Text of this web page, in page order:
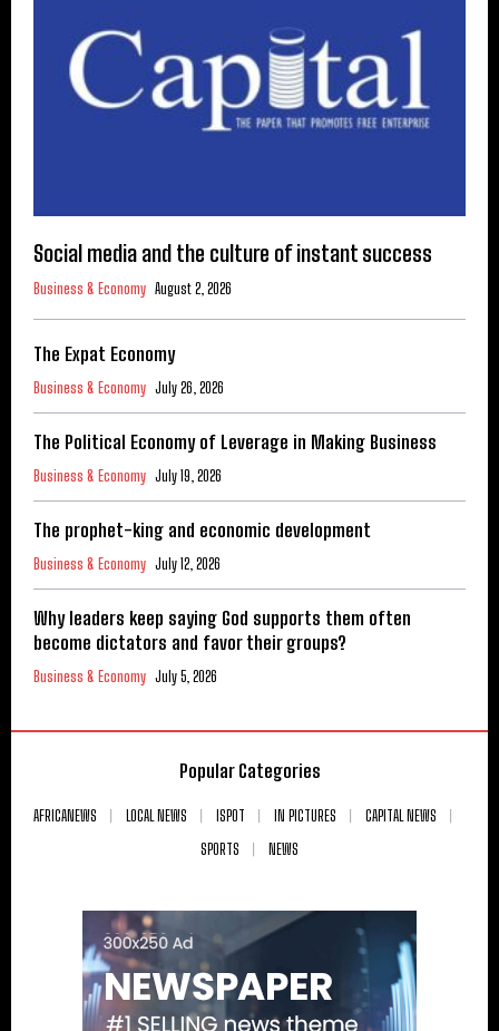
Social media and the culture of instant success
Business & Economy August 2, 2026
The Expat Economy
Business & Economy July 26, 2026
The Political Economy of Leverage in Making Business
Business & Economy July 19, 2026
The prophet-king and economic development
Business & Economy July 12, 2026
Why leaders keep saying God supports them often
become dictators and favor their groups?
Business & Economy July 5, 2026
Popular Categories
AFRICANEWS LOCAL NEWS ISPOT IN PICTURES
CAPITAL NEWS
SPORTS
NEWS